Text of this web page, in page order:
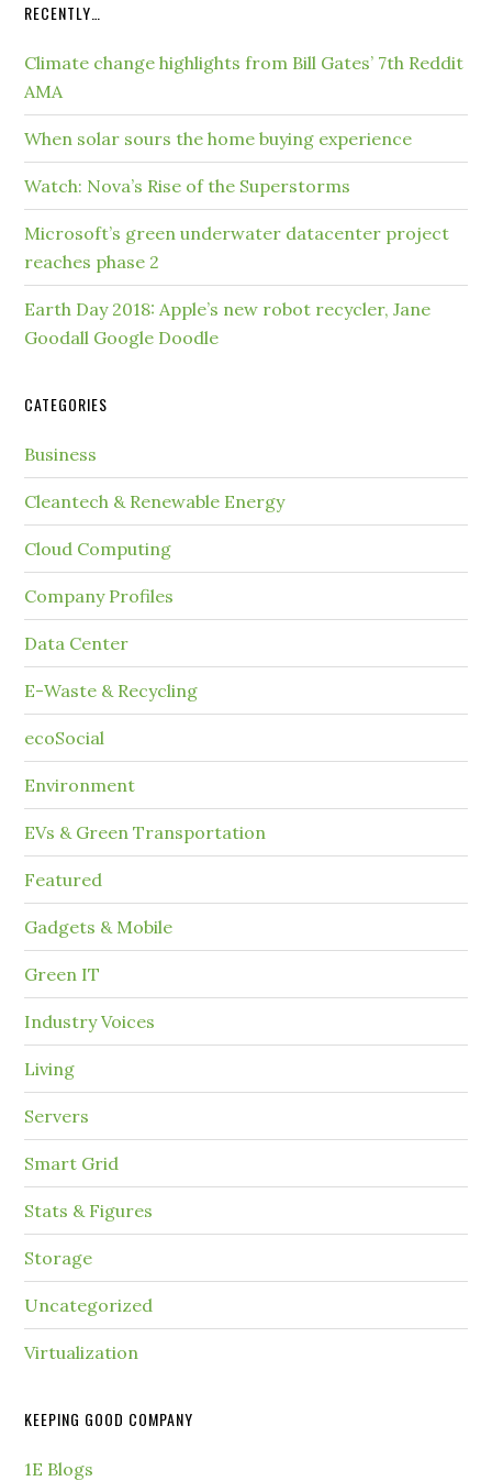
RECENTLY…
Climate change highlights from Bill Gates’ 7th Reddit
AMA
When solar sours the home buying experience
Watch: Nova’s Rise of the Superstorms
Microsoft’s green underwater datacenter project
reaches phase 2
Earth Day 2018: Apple’s new robot recycler, Jane
Goodall Google Doodle
CATEGORIES
Business
Cleantech & Renewable Energy
Cloud Computing
Company Profiles
Data Center
E-Waste & Recycling
ecoSocial
Environment
EVs & Green Transportation
Featured
Gadgets & Mobile
Green IT
Industry Voices
Living
Servers
Smart Grid
Stats & Figures
Storage
Uncategorized
Virtualization
KEEPING GOOD COMPANY
1E Blogs